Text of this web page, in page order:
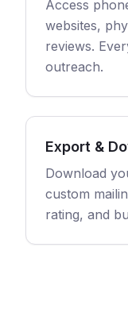
Access
websites,
reviews.
outreach.
Export &
Download
custom
rating, and